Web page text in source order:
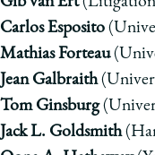
Carlos Esposito
Mathias Forteau(
Jean Galbraith
Tom Ginsburg
Jack L. Goldsmith